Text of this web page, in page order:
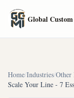
Global
Home/Industries/Other
Scale Your Line - 7